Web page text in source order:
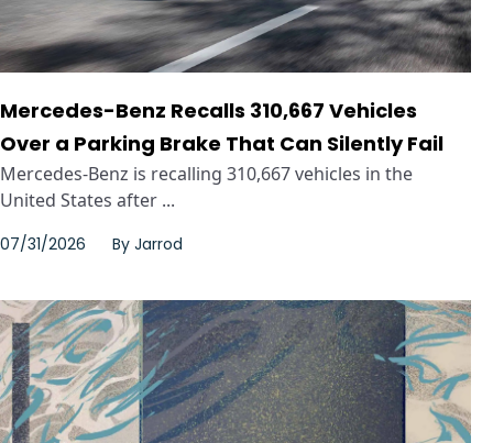
Mercedes-Benz Recalls 310,667 Vehicles
Over a Parking Brake That Can Silently Fail
Mercedes-Benz is recalling 310,667 vehicles in the
United States after ...
07/31/2026 By Jarrod